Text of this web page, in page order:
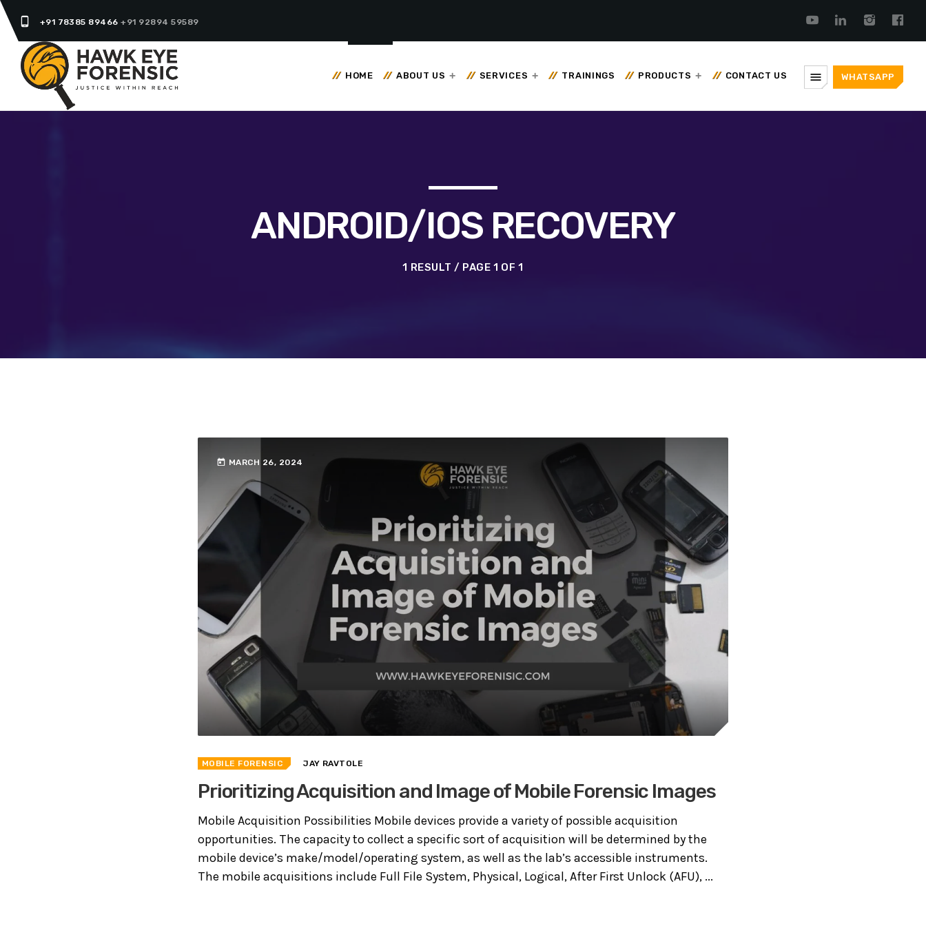
phone_android +91 78385 89466+91 92894 59589
HOME ABOUT US SERVICES TRAININGS PRODUCTS CONTACT US menu WHATSAPP
ANDROID/IOS RECOVERY
1 RESULT / PAGE 1 OF 1
today MARCH 26, 2024
MOBILE FORENSIC JAY RAVTOLE
Prioritizing Acquisition and Image of Mobile Forensic Images
Mobile Acquisition Possibilities Mobile devices provide a variety of possible acquisition
opportunities. The capacity to collect a specific sort of acquisition will be determined by the
mobile device’s make/model/operating system, as well as the lab’s accessible instruments.
The mobile acquisitions include Full File System, Physical, Logical, After First Unlock (AFU), ...